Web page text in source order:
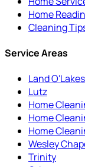
Home
Cleaning
Service Areas
Land O'Lakes
Lutz
Home
Home
Home
Wesley
Trinity